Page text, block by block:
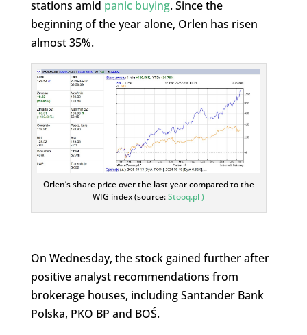
stations amid panic buying. Since the
beginning of the year alone, Orlen has risen
almost 35%.
Orlen’s share price over the last year compared to the
WIG index (source:Stooq.pl )
On Wednesday, the stock gained further after
positive analyst recommendations from
brokerage houses, including Santander Bank
Polska, PKO BP and BOŚ.